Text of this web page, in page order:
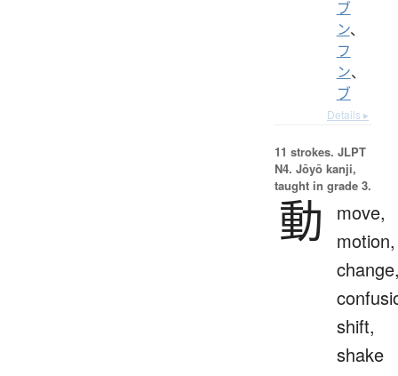
ブ
ン、
フ
ン、
ブ
Details ▸
11 strokes. JLPT
N4. Jōyō kanji,
taught in grade 3.
動
move,
motion,
shift,
shake